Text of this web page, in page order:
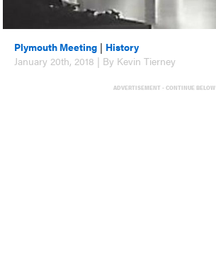
Plymouth Meeting | History
January 20th, 2018 | By Kevin Tierney
ADVERTISEMENT - CONTINUE BELOW